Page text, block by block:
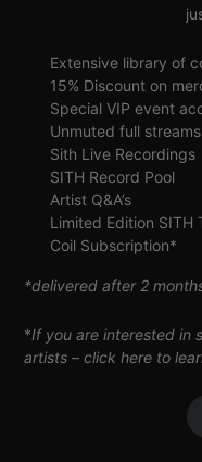
Extensive library of
15% Discount on
Special VIP event
Unmuted full streams
Sith Live Recordings
SITH Record Pool
Artist Q&A’s
Limited Edition SITH
Coil Subscription*
*delivered after 2
*If you are interested in
artists –click here to